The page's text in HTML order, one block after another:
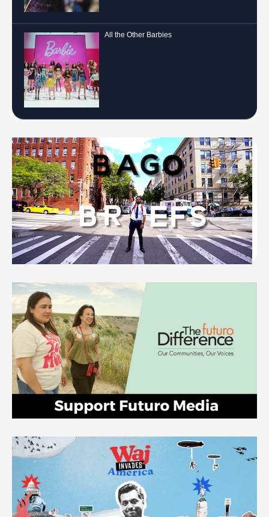
All the Other Barbies